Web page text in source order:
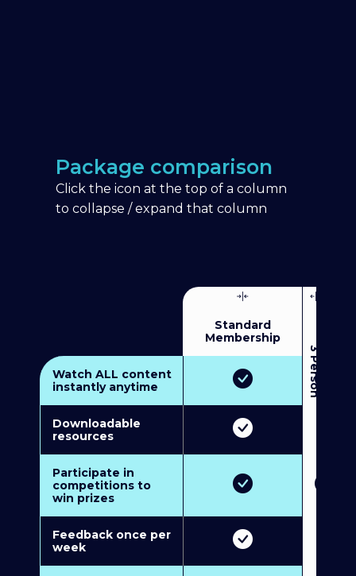
Package comparison
Click the icon at the top of a column
to collapse / expand that column
Standard
Membership
3
P
e
r
s
o
n
M
u
l
t
i
-
M
e
m
b
e
r
s
h
i
Watch ALL content
instantly anytime
Downloadable
resources
Participate in
competitions to
win prizes
Feedback once per
week